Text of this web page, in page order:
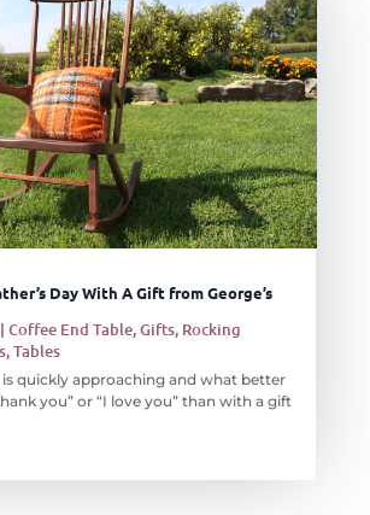
Day With A Gift from George’s
Coffee End Table,Gifts, Rocking
,Tables
is quickly approaching and what better
you” or “I love you” than with a gift